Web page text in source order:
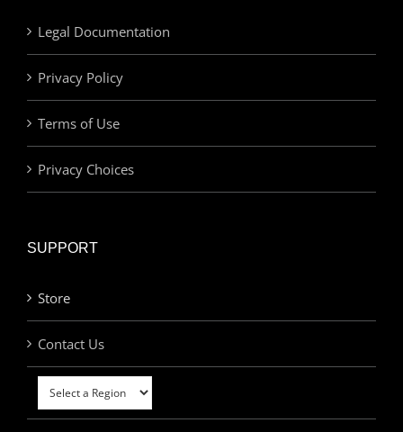
Legal Documentation
Privacy Policy
Terms of Use
Privacy Choices
SUPPORT
Store
Contact Us